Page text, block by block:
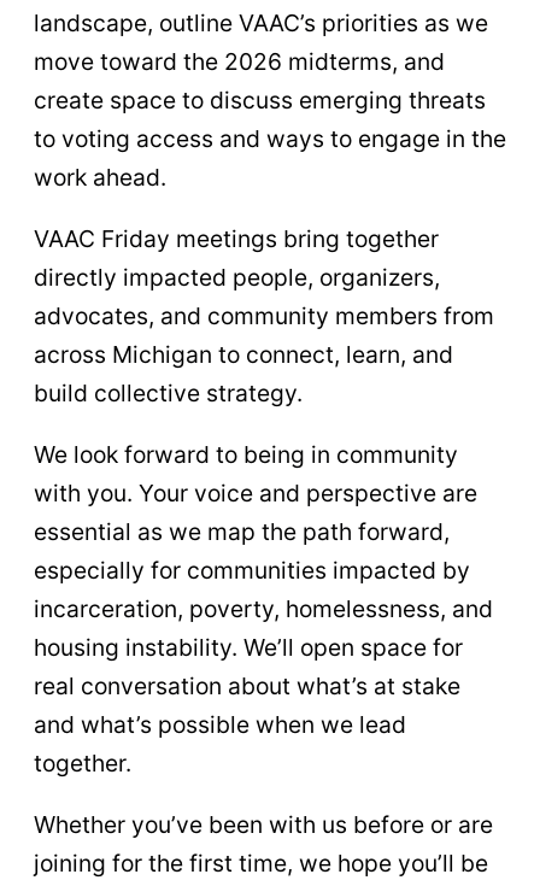
landscape, outline VAAC’s priorities as we
move toward the 2026 midterms, and
create space to discuss emerging threats
to voting access and ways to engage in the
work ahead.
VAAC Friday meetings bring together
directly impacted people, organizers,
advocates, and community members from
across Michigan to connect, learn, and
build collective strategy.
We look forward to being in community
with you. Your voice and perspective are
essential as we map the path forward,
especially for communities impacted by
incarceration, poverty, homelessness, and
housing instability. We’ll open space for
real conversation about what’s at stake
and what’s possible when we lead
together.
Whether you’ve been with us before or are
joining for the first time, we hope you’ll be